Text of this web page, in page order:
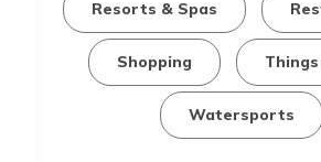
Resorts & Spas
Shopping
Watersports